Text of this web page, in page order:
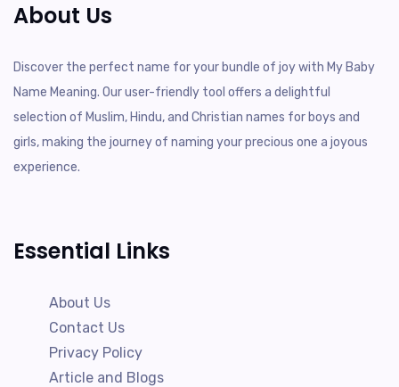
About Us
Discover the perfect name for your bundle of joy with My Baby
Name Meaning. Our user-friendly tool offers a delightful
selection of Muslim, Hindu, and Christian names for boys and
girls, making the journey of naming your precious one a joyous
experience.
Essential Links
About Us
Contact Us
Privacy Policy
Article and Blogs